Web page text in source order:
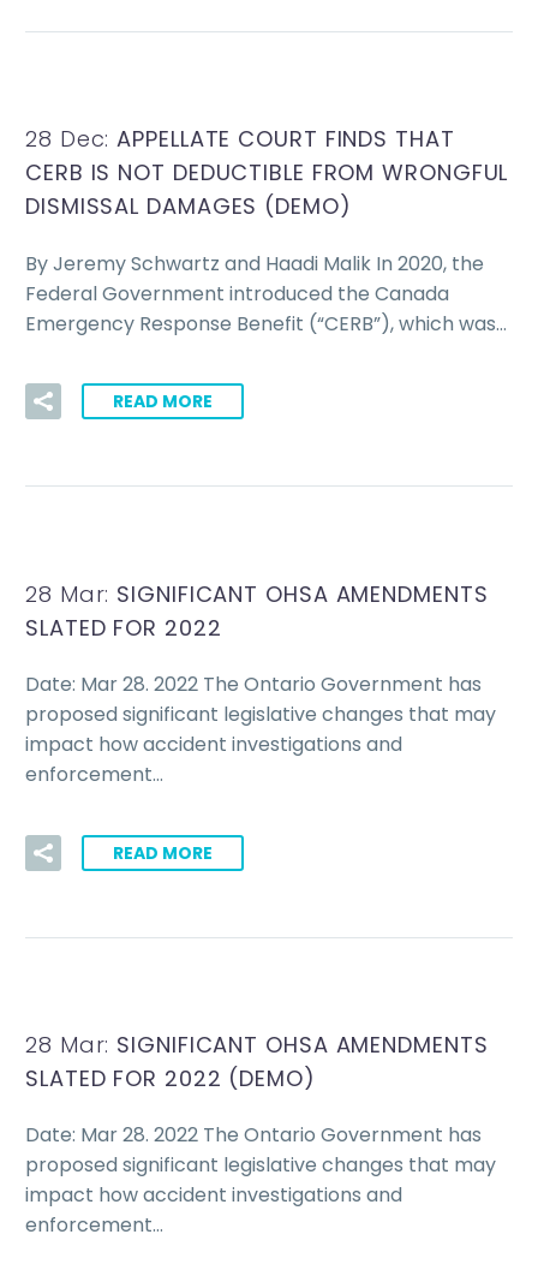
28 Dec:APPELLATE COURT FINDS THAT
CERB IS NOT DEDUCTIBLE FROM WRONGFUL
DISMISSAL DAMAGES (DEMO)
By Jeremy Schwartz and Haadi Malik In 2020, the
Federal Government introduced the Canada
Emergency Response Benefit (“CERB”), which was…
READ MORE
28 Mar: SIGNIFICANT OHSA AMENDMENTS
SLATED FOR 2022
Date: Mar 28. 2022 The Ontario Government has
proposed significant legislative changes that may
impact how accident investigations and
enforcement…
READ MORE
28 Mar: SIGNIFICANT OHSA AMENDMENTS
SLATED FOR 2022 (DEMO)
Date: Mar 28. 2022 The Ontario Government has
proposed significant legislative changes that may
impact how accident investigations and
enforcement…